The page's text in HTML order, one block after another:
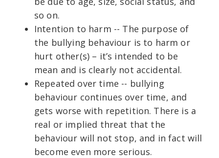
so on.
Intention to harm -- The purpose of
the bullying behaviour is to harm or
hurt other(s) – it’s intended to be
mean and is clearly not accidental.
Repeated over time -- bullying
behaviour continues over time, and
gets worse with repetition. There is a
real or implied threat that the
behaviour will not stop, and in fact will
become even more serious.